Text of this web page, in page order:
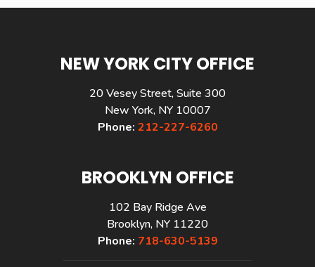
NEW YORK CITY OFFICE
20 Vesey Street, Suite 300
New York, NY 10007
Phone: 212-227-6260
BROOKLYN OFFICE
102 Bay Ridge Ave
Brooklyn, NY 11220
Phone: 718-630-5139